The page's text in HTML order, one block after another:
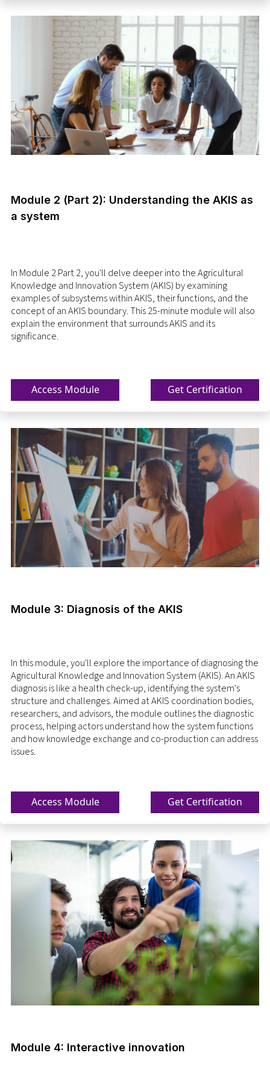
Module 2 (Part 2): Understanding the AKIS as
a system
In Module 2 Part 2, you'll delve deeper into the Agricultural
Knowledge and Innovation System (AKIS) by examining
examples of subsystems within AKIS, their functions, and the
concept of an AKIS boundary. This 25-minute module will also
explain the environment that surrounds AKIS and its
significance.
Access Module Get Certification
Module 3: Diagnosis of the AKIS
In this module, you'll explore the importance of diagnosing the
Agricultural Knowledge and Innovation System (AKIS). An AKIS
diagnosis is like a health check-up, identifying the system's
structure and challenges. Aimed at AKIS coordination bodies,
researchers, and advisors, the module outlines the diagnostic
process, helping actors understand how the system functions
and how knowledge exchange and co-production can address
issues.
Access Module Get Certification
Module 4: Interactive innovation